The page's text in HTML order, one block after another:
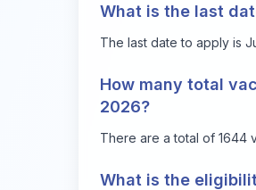
What is the last
The last date to apply is
How many total
2026?
There are a total of 1644
What is the